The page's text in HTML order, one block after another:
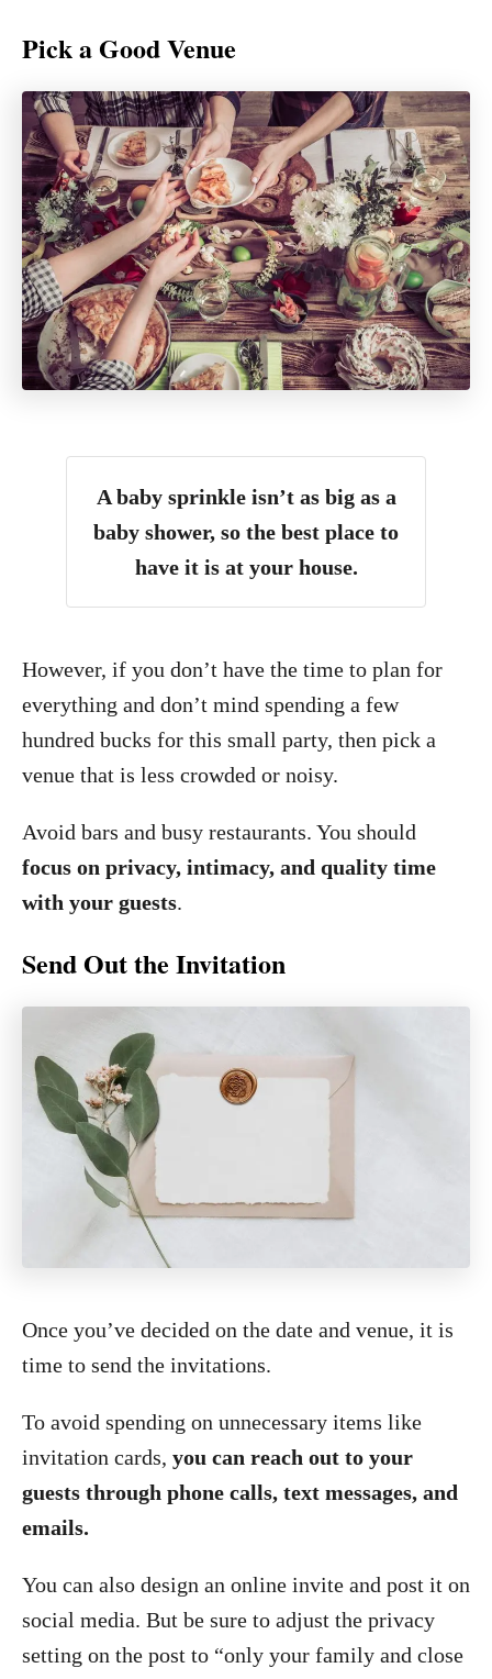
Pick a Good Venue
A baby sprinkle isn’t as big as a
baby shower, so the best place to
have it is at your house.
However, if you don’t have the time to plan for
everything and don’t mind spending a few
hundred bucks for this small party, then pick a
venue that is less crowded or noisy.
Avoid bars and busy restaurants. You should
focus on privacy, intimacy, and quality time
with your guests.
Send Out the Invitation
Once you’ve decided on the date and venue, it is
time to send the invitations.
To avoid spending on unnecessary items like
invitation cards, you can reach out to your
guests through phone calls, text messages, and
emails.
You can also design an online invite and post it on
social media. But be sure to adjust the privacy
setting on the post to “only your family and close